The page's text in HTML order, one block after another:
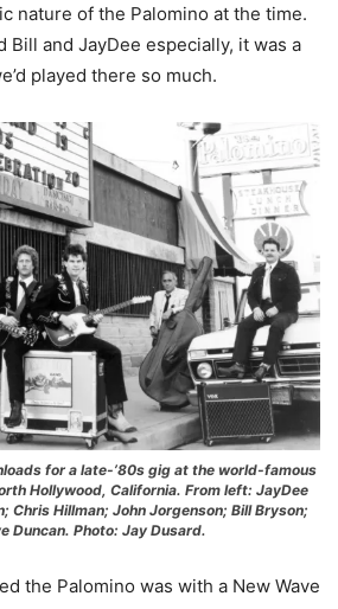
nature of the Palomino at the time.
Bill and JayDee especially, it was a
played there so much.
for a late-’80s gig at the world-famous
Hollywood, California. From left: JayDee
Chris Hillman; John Jorgenson; Bill Bryson;
Duncan. Photo: Jay Dusard.
the Palomino was with a New Wave